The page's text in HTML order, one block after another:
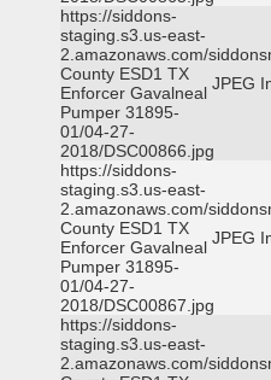
https://siddons-
staging.s3.us-east-
2.amazonaws.com/
County ESD1 TX
Enforcer Gavalneal
Pumper 31895-
01/04-27-
2018/DSC00866.jpg
JPEG
https://siddons-
staging.s3.us-east-
2.amazonaws.com/
County ESD1 TX
Enforcer Gavalneal
Pumper 31895-
01/04-27-
2018/DSC00867.jpg
JPEG
https://siddons-
staging.s3.us-east-
2.amazonaws.com/